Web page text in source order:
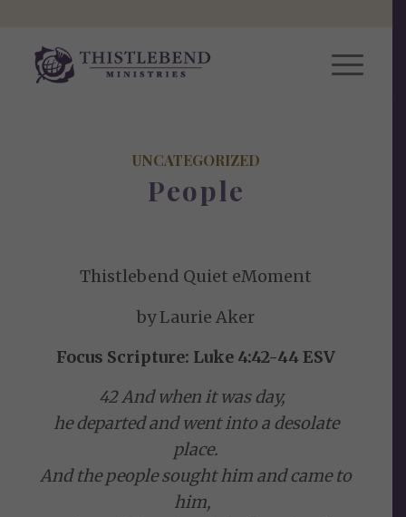
UNCATEGORIZED
People
Thistlebend Quiet eMoment
by Laurie Aker
Focus Scripture: Luke 4:42-44 ESV
42 And when it was day,
he departed and went into a desolate
place.
And the people sought him and came to
him,